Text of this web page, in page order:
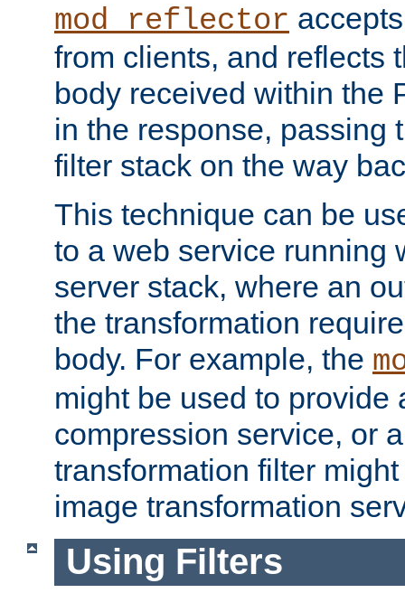
mod_reflector
from clients, and reflects
body received within the
in the response, passing
filter stack on the way
This technique can be
to a web service running
server stack, where an
the transformation
body. For example, the
might be used to provide
compression service, or
transformation filter
image transformation
Using Filters